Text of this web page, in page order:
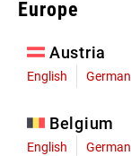
Europe
Austria
English German
Belgium
English German